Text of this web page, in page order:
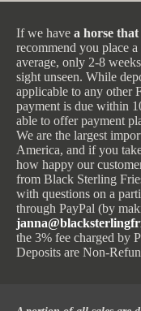
If we have a horse
recommend you place
average, only 2-8
sight unseen. While
applicable to any other
payment is due within
able to offer payment
We are the largest
America, and if you
how happy our
from Black Sterling
with questions on a
through PayPal (by
the 3% fee charged by
Deposits are Non-